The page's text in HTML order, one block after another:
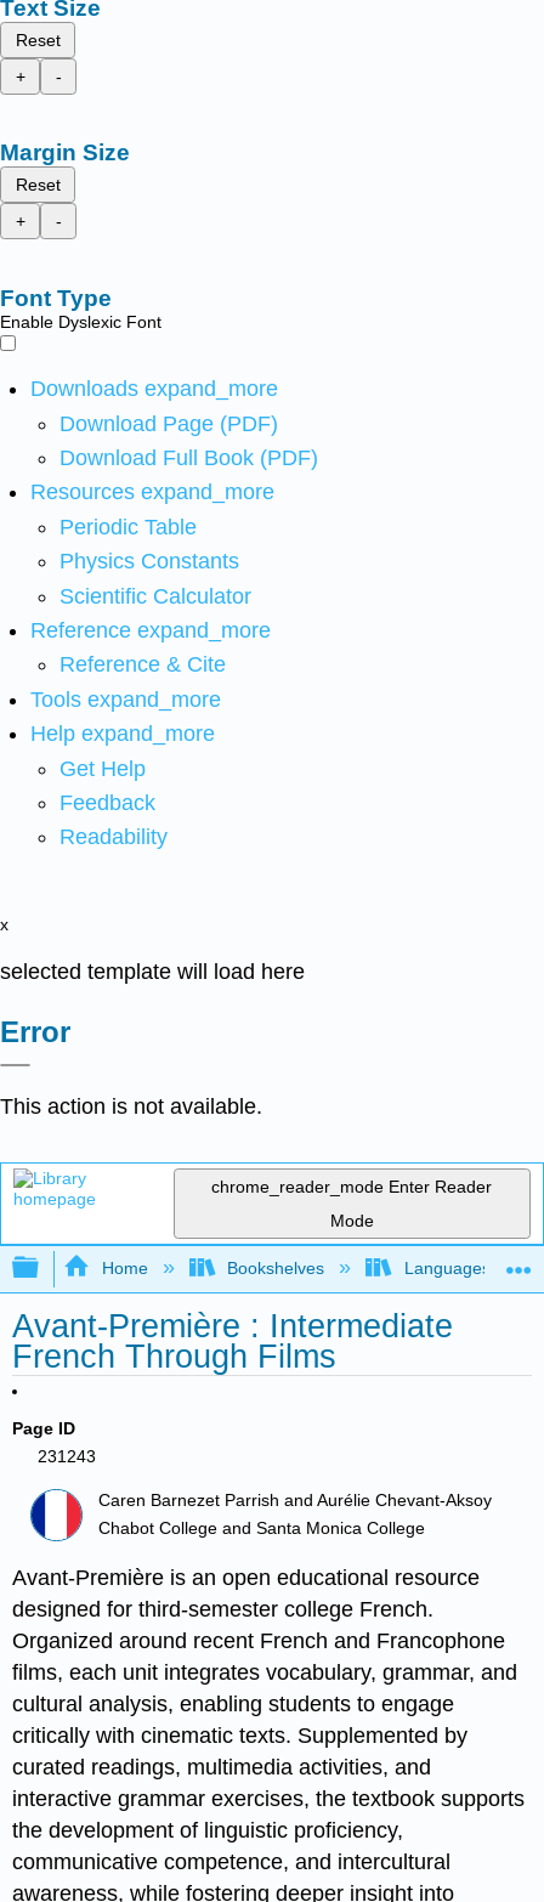
Text Size
Reset
+
-
Margin Size
Reset
+
-
Font Type
Enable Dyslexic Font
Downloads expand_more
Download Page (PDF)
Download Full Book (PDF)
Resources expand_more
Periodic Table
Physics Constants
Scientific Calculator
Reference expand_more
Reference & Cite
Tools expand_more
Help expand_more
Get Help
Feedback
Readability
x
selected template will load here
Error
This action is not available.
chrome_reader_mode Enter Reader
Mode
Expand/collapse global hierarchy
Home Bookshelves Languages
Avant-Première : Intermediate
French Through Films
Page ID
231243
Caren Barnezet Parrish and Aurélie Chevant-Aksoy
Chabot College and Santa Monica College
Avant-Première is an open educational resource
designed for third-semester college French.
Organized around recent French and Francophone
films, each unit integrates vocabulary, grammar, and
cultural analysis, enabling students to engage
critically with cinematic texts. Supplemented by
curated readings, multimedia activities, and
interactive grammar exercises, the textbook supports
the development of linguistic proficiency,
communicative competence, and intercultural
awareness, while fostering deeper insight into